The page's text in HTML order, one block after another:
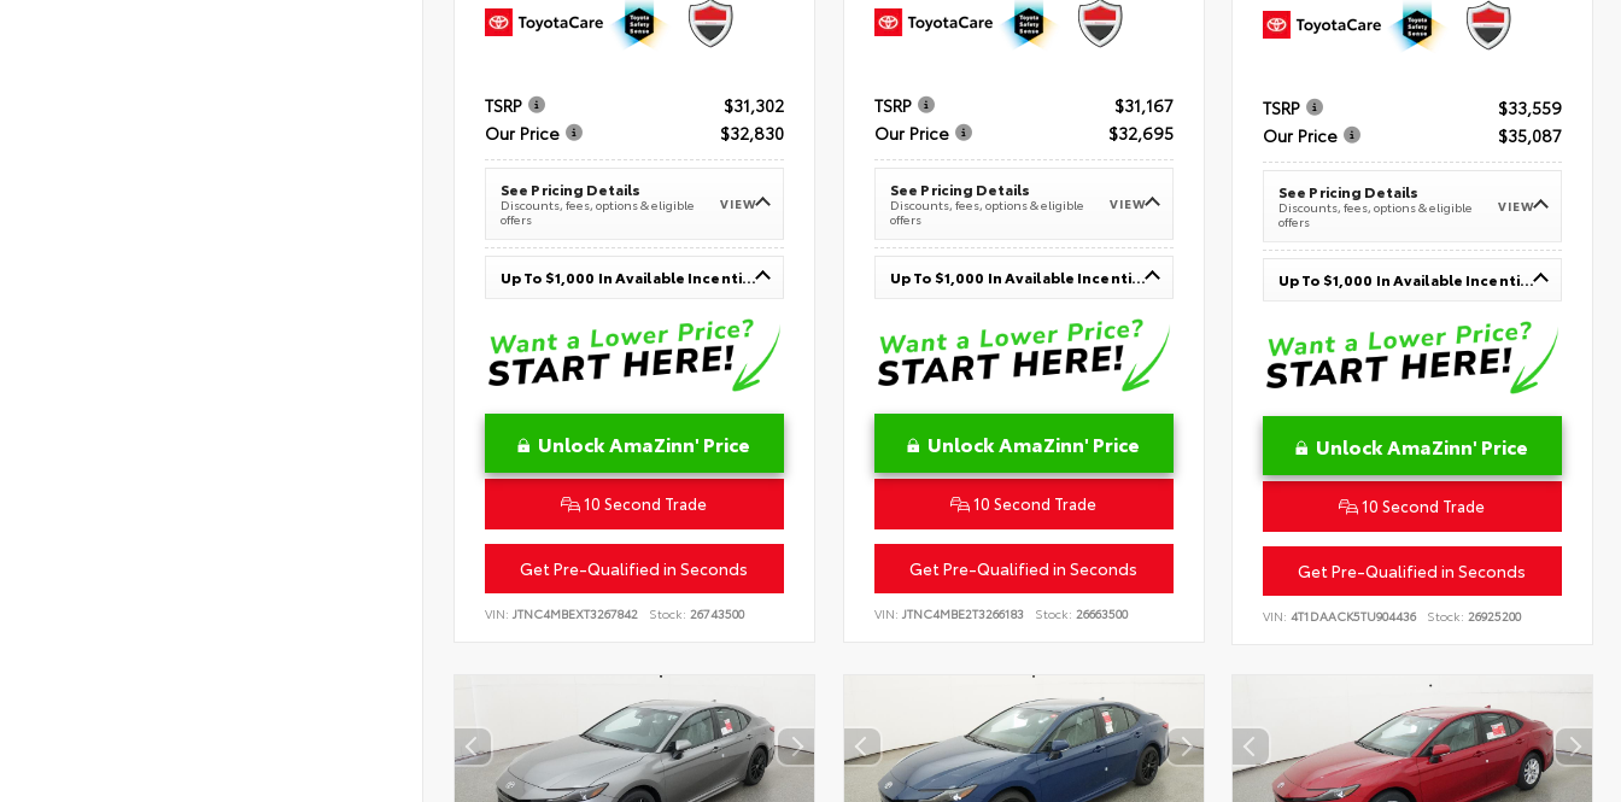
TSRP
$31,302
Our Price
$32,830
See Pricing Details
Discounts, fees, options & eligible
offers
VIEW
Up To $1,000 In Available Incentives
Unlock AmaZinn' Price
10 Second Trade
Get Pre-Qualified in Seconds
VIN: JTNC4MBEXT3267842 Stock: 26743500
TSRP
$31,167
Our Price
$32,695
See Pricing Details
Discounts, fees, options & eligible
offers
VIEW
Up To $1,000 In Available Incentives
Unlock AmaZinn' Price
10 Second Trade
Get Pre-Qualified in Seconds
VIN: JTNC4MBE2T3266183 Stock: 26663500
TSRP
$33,559
Our Price
$35,087
See Pricing Details
Discounts, fees, options & eligible
offers
VIEW
Up To $1,000 In Available Incentives
Unlock AmaZinn' Price
10 Second Trade
Get Pre-Qualified in Seconds
VIN:4T1DAACK5TU904436 Stock: 26925200